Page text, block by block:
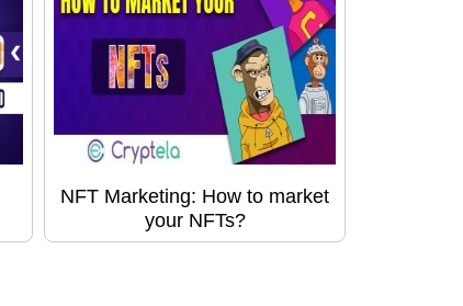
NFT Marketing: How to market
your NFTs?